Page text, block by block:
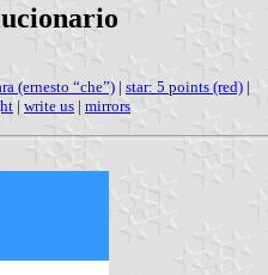
(ernesto “che”) | star: 5 points (red) |
| write us | mirrors